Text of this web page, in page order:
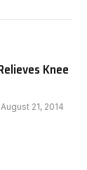
Knee
August 21, 2014